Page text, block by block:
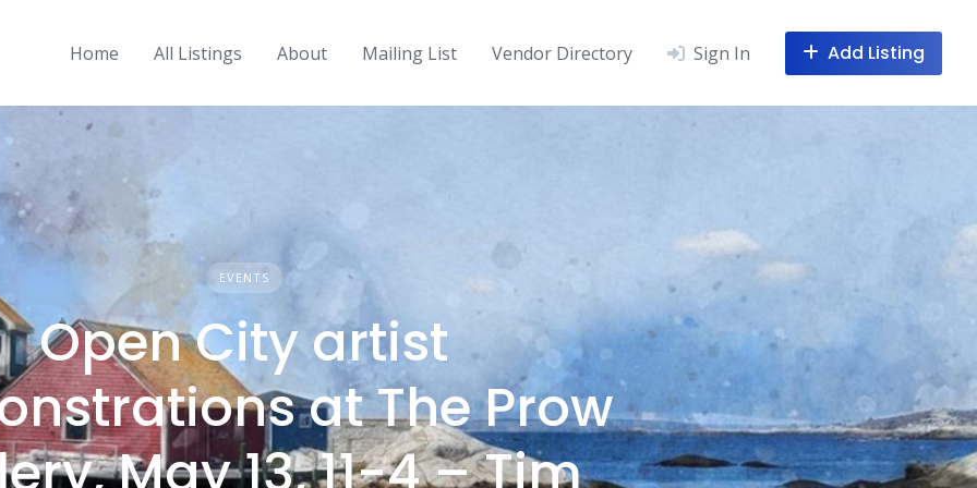
Home All Listings About Mailing List Vendor Directory Sign In Add Listing
EVENTS
Open City artist
at The Prow
May 13, 11-4 – Tim